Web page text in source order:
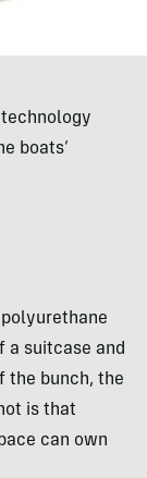
boats’
a suitcase and
the bunch, the
is that
can own